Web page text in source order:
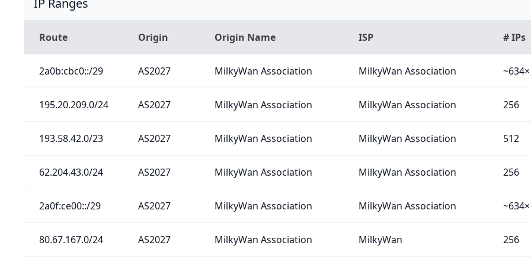
IP Ranges
Route Origin Origin Name ISP # IPs
2a0b:cbc0::/29 AS2027 MilkyWan Association MilkyWan Association
195.20.209.0/24 AS2027 MilkyWan Association MilkyWan Association 256
193.58.42.0/23 AS2027 MilkyWan Association MilkyWan Association 512
62.204.43.0/24 AS2027 MilkyWan Association MilkyWan Association 256
2a0f:ce00::/29 AS2027 MilkyWan Association MilkyWan Association
80.67.167.0/24 AS2027 MilkyWan Association MilkyWan 256